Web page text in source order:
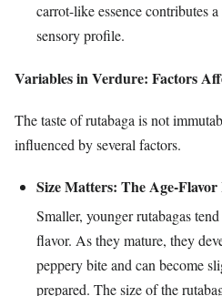
carrot-like essence contributes
sensory profile.
Variables in Verdure: Factors
The taste of rutabaga is not
influenced by several factors.
Size Matters: The Age-
Smaller, younger rutabagas
flavor. As they mature, they
peppery bite and can become
prepared. The size of the